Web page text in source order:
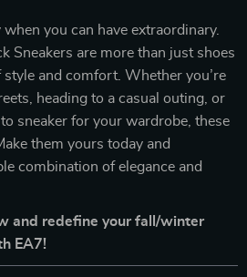
you can have extraordinary.
Sneakers are more than just shoes
and comfort. Whether you’re
heading to a casual outing, or
sneaker for your wardrobe, these
them yours today and
combination of elegance and
and redefine your fall/winter
EA7!